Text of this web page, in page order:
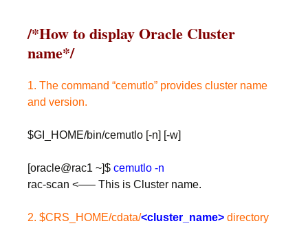
/*How to display Oracle Cluster
name*/
1. The command “cemutlo” provides cluster name
and version.
$GI_HOME/bin/cemutlo [-n] [-w]
[oracle@rac1 ~]$ cemutlo -n
rac-scan <—– This is Cluster name.
2. $CRS_HOME/cdata/<cluster_name> directory